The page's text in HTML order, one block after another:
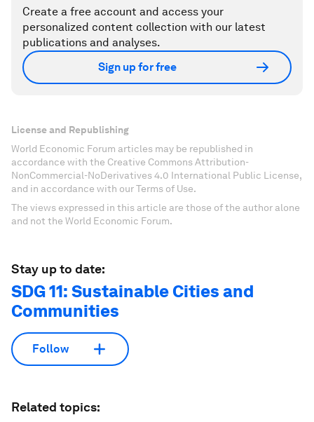
Create a free account and access your
personalized content collection with our latest
publications and analyses.
Sign up for free
License and Republishing
World Economic Forum articles may be republished in
accordance with the Creative Commons Attribution-
NonCommercial-NoDerivatives 4.0 International Public License,
and in accordance with our Terms of Use.
The views expressed in this article are those of the author alone
and not the World Economic Forum.
Stay up to date:
SDG 11: Sustainable Cities and
Communities
Follow
Related topics: